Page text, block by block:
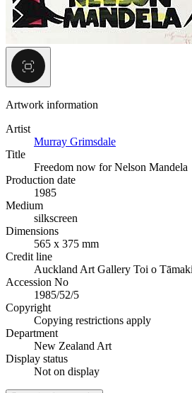
Artwork information
Artist
Murray Grimsdale
Title
Freedom now for Nelson Mandela
Production date
1985
Medium
silkscreen
Dimensions
565 x 375 mm
Credit line
Auckland Art Gallery Toi o
Accession No
1985/52/5
Copyright
Copying restrictions apply
Department
New Zealand Art
Display status
Not on display